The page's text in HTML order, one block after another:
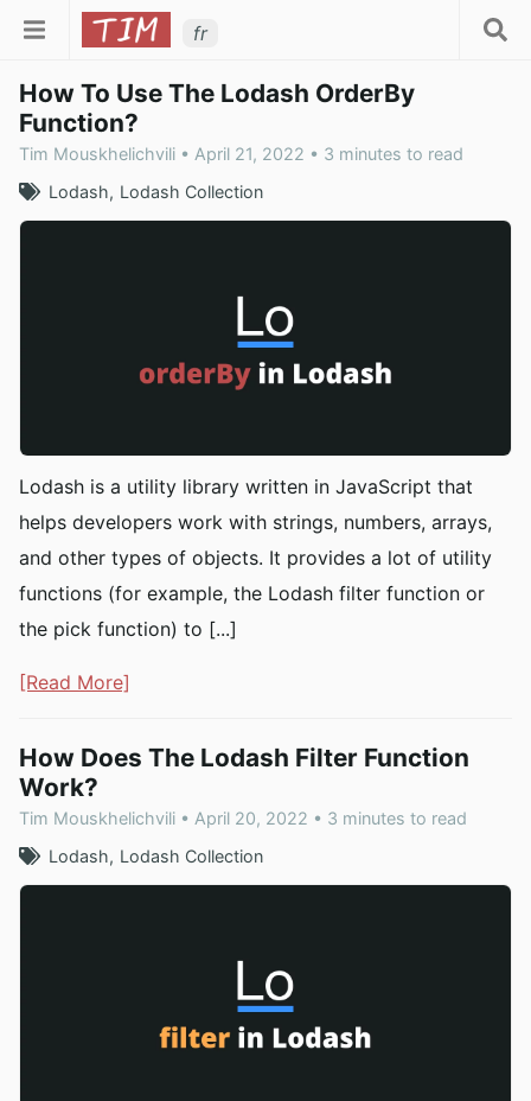
fr
How To Use The Lodash OrderBy
Function?
Tim Mouskhelichvili • April 21, 2022 • 3 minutes to read
Lodash
Lodash Collection
Lodash is a utility library written in JavaScript that
helps developers work with strings, numbers, arrays,
and other types of objects. It provides a lot of utility
functions (for example, the Lodash filter function or
the pick function) to [...]
[Read More]
How Does The Lodash Filter Function
Work?
Tim Mouskhelichvili • April 20, 2022 • 3 minutes to read
Lodash
Lodash Collection